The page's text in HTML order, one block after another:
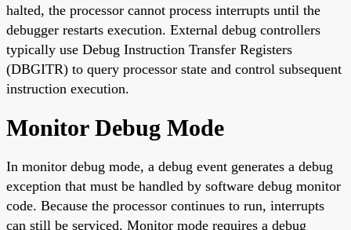
halted, the processor cannot process interrupts until the
debugger restarts execution. External debug controllers
typically use Debug Instruction Transfer Registers
(DBGITR) to query processor state and control subsequent
instruction execution.
Monitor Debug Mode
In monitor debug mode, a debug event generates a debug
exception that must be handled by software debug monitor
code. Because the processor continues to run, interrupts
can still be serviced. Monitor mode requires a debug